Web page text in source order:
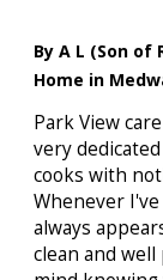
By A L (Son of
Home in
Park View
very
cooks with
Whenever
always
clean and